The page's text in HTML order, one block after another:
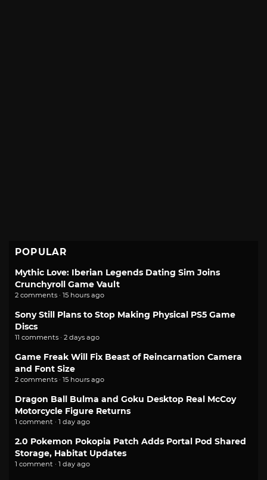
POPULAR
Mythic Love: Iberian Legends Dating Sim Joins
Crunchyroll Game Vault
2 comments · 15 hours ago
Sony Still Plans to Stop Making Physical PS5 Game
Discs
11 comments · 2 days ago
Game Freak Will Fix Beast of Reincarnation Camera
and Font Size
2 comments · 15 hours ago
Dragon Ball Bulma and Goku Desktop Real McCoy
Motorcycle Figure Returns
1 comment · 1 day ago
2.0 Pokemon Pokopia Patch Adds Portal Pod Shared
Storage, Habitat Updates
1 comment · 1 day ago